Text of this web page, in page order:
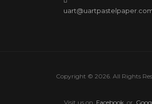
Copyright © 2026. All Rights
Visit us on Facebook or